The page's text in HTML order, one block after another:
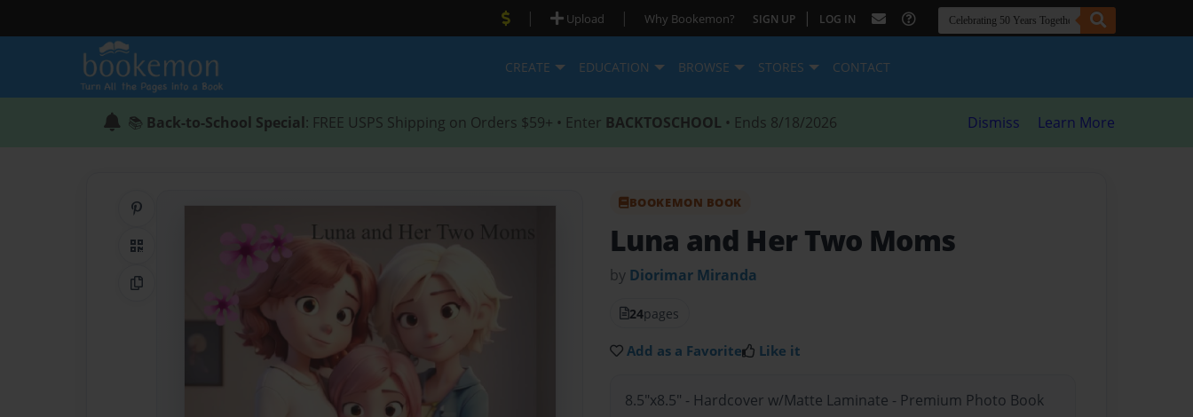
| Upload | Why Bookemon? SIGN UP | LOG IN
CREATE EDUCATION BROWSE STORES CONTACT
📚 Back-to-School Special: FREE USPS Shipping on Orders $59+ • Enter BACKTOSCHOOL • Ends 8/18/2026 Dismiss Learn More
QR Code
Copy Link
BOOKEMON BOOK
Luna and Her Two Moms
by Diorimar Miranda
24pages
Add as a Favorite Like it
8.5"x8.5" - Hardcover w/Matte Laminate - Premium Photo Book